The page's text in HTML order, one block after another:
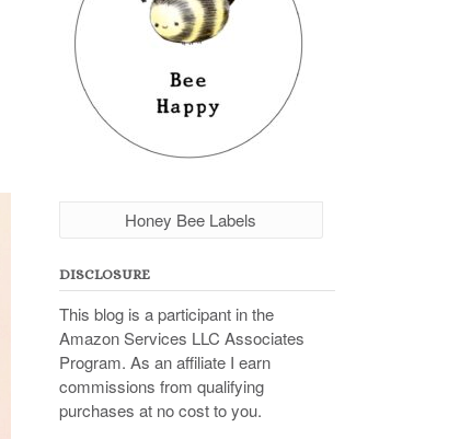
Honey Bee Labels
DISCLOSURE
This blog is a participant in the
Amazon Services LLC Associates
Program. As an affiliate I earn
commissions from qualifying
purchases at no cost to you.